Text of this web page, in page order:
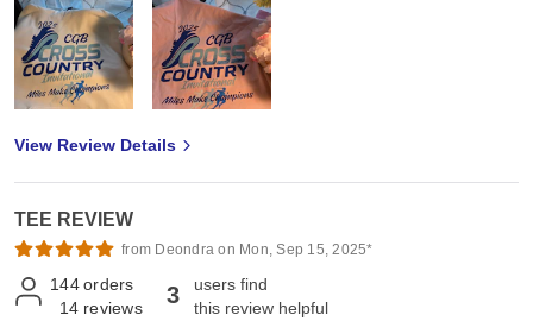
View Review Details
TEE REVIEW
from Deondra on Mon, Sep 15, 2025*
144 orders
14 reviews 3
users find
this review helpful